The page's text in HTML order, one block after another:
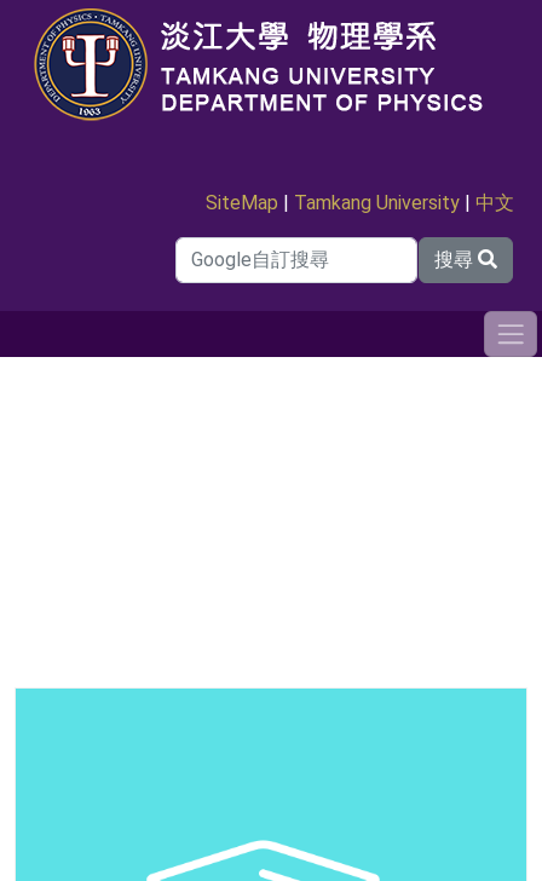
SiteMap | Tamkang University | 中文
搜尋